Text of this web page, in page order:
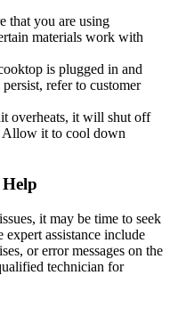
that you are using
materials work with
is plugged in and
refer to customer
overheats, it will shut off
Allow it to cool down
it may be time to seek
assistance include
or error messages on the
technician for